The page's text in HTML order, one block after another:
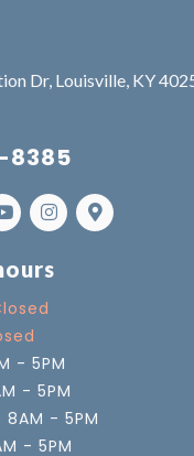
Dr, Louisville, KY
8385
- 5PM
- 5PM
- 5PM
- 5PM